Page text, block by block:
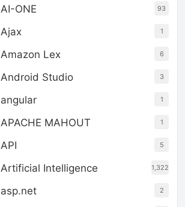
AI-ONE 93
Ajax 1
Amazon Lex 6
Android Studio 3
angular 1
APACHE MAHOUT 1
API 5
Artificial Intelligence 1,322
asp.net 2